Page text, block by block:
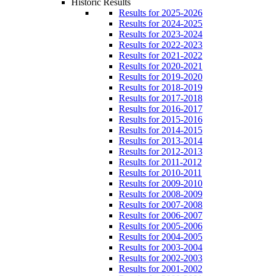
Results for 2025-2026
Results for 2024-2025
Results for 2023-2024
Results for 2022-2023
Results for 2021-2022
Results for 2020-2021
Results for 2019-2020
Results for 2018-2019
Results for 2017-2018
Results for 2016-2017
Results for 2015-2016
Results for 2014-2015
Results for 2013-2014
Results for 2012-2013
Results for 2011-2012
Results for 2010-2011
Results for 2009-2010
Results for 2008-2009
Results for 2007-2008
Results for 2006-2007
Results for 2005-2006
Results for 2004-2005
Results for 2003-2004
Results for 2002-2003
Results for 2001-2002